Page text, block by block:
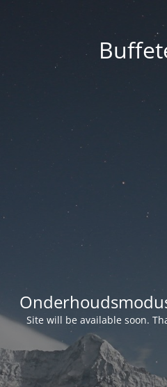
Site will be available soon.